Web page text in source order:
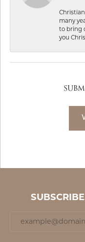
many
to bring
you